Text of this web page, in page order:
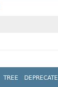
TREE